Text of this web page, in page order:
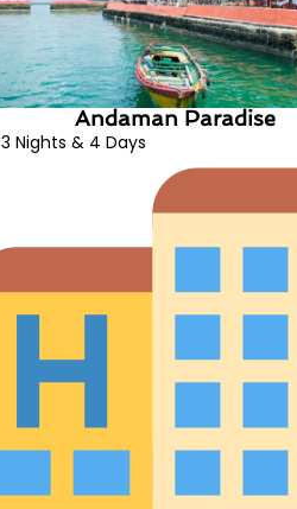
Andaman Paradise
3 Nights & 4 Days